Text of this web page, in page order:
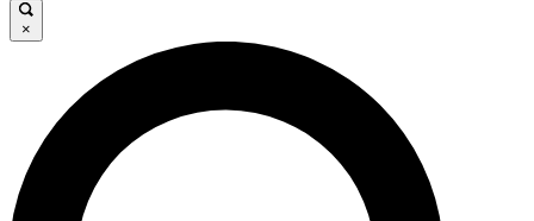
LIVE
Unlimited access to
×